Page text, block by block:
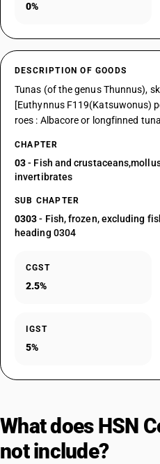
0%
DESCRIPTION OF GOODS
Tunas (of the genus Thunnus),
[Euthynnus F119(Katsuwonus)
roes : Albacore or longfinned
CHAPTER
03- Fish and
invertibrates
SUB CHAPTER
0303- Fish, frozen, excluding
heading 0304
CGST
2.5%
IGST
5%
What does HSN
not include?